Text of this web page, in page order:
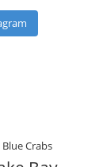
Blue Crabs